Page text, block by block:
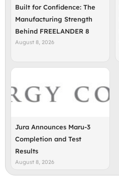
Built for Confidence: The
Manufacturing Strength
Behind FREELANDER 8
August 8, 2026
Jura Announces Maru-3
Completion and Test
Results
August 8, 2026